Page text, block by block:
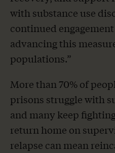
with substance use
continued
advancing this
populations.”
More than 70% of
prisons struggle with
and many keep
return home on
relapse can mean